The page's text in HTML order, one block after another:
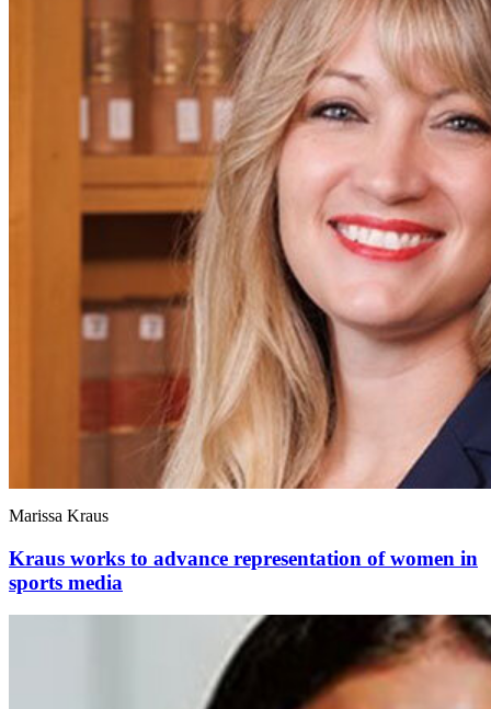
Marissa Kraus
Kraus works to advance representation of women in
sports media